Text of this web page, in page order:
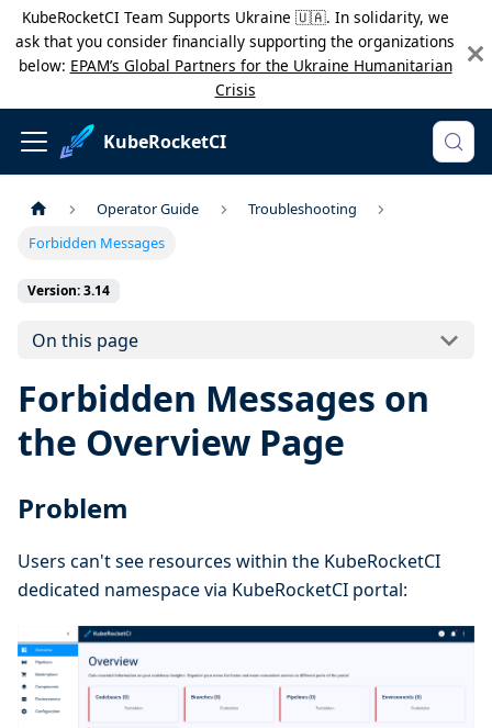
KubeRocketCI Team Supports Ukraine 🇺🇦. In solidarity, we
ask that you consider financially supporting the organizations
below: EPAM’s Global Partners for the Ukraine Humanitarian
Crisis
KubeRocketCI
Operator Guide
Troubleshooting
Forbidden Messages
Version: 3.14
On this page
Forbidden Messages on
the Overview Page
Problem
Users can't see resources within the KubeRocketCI
dedicated namespace via KubeRocketCI portal: